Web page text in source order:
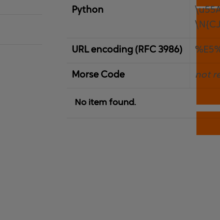
Python
URL encoding (RFC 3986)
Morse Code not
No item found.